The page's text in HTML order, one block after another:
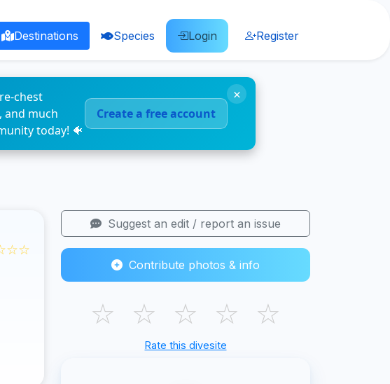
Destinations Species Login Register
chest
and much
today! 🐠
Create a free account
×
Suggest an edit / report an issue
Contribute photos & info
☆ ☆ ☆ ☆ ☆
Rate this divesite